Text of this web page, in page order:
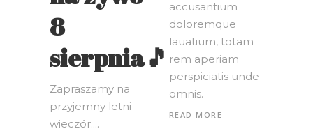
8
sierpnia🎵
Zapraszamy na
przyjemny letni
wieczór....
accusantium
doloremque
lauatium, totam
rem aperiam
perspiciatis unde
omnis.
READ MORE